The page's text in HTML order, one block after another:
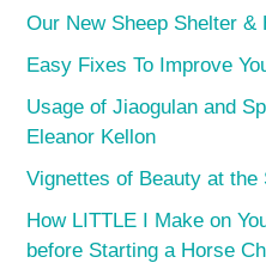
Our New Sheep Shelter &
Easy Fixes To Improve
Usage of Jiaogulan and
Eleanor Kellon
Vignettes of Beauty at the
How LITTLE I Make on
before Starting a Horse